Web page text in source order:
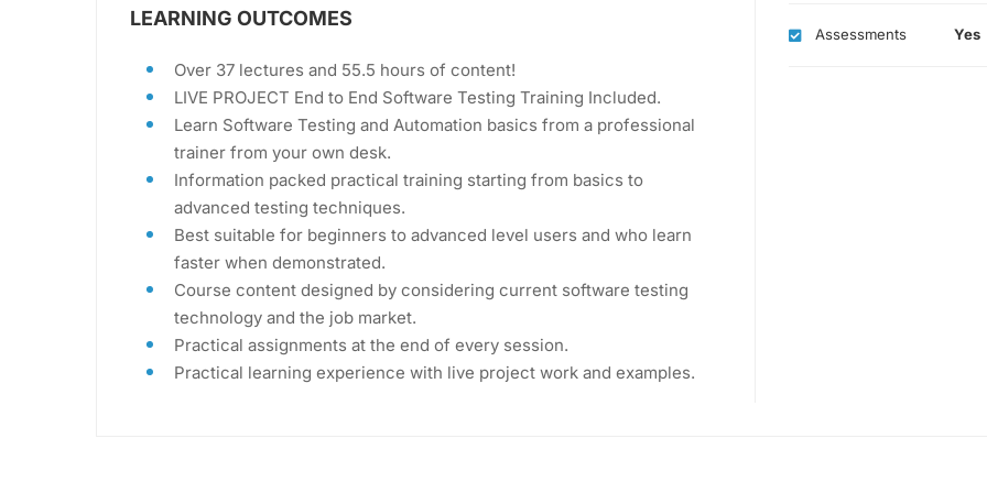
LEARNING OUTCOMES
Over 37 lectures and 55.5 hours of content!
LIVE PROJECT End to End Software Testing Training Included.
Learn Software Testing and Automation basics from a professional
trainer from your own desk.
Information packed practical training starting from basics to
advanced testing techniques.
Best suitable for beginners to advanced level users and who learn
faster when demonstrated.
Course content designed by considering current software testing
technology and the job market.
Practical assignments at the end of every session.
Practical learning experience with live project work and examples.
Assessments Yes